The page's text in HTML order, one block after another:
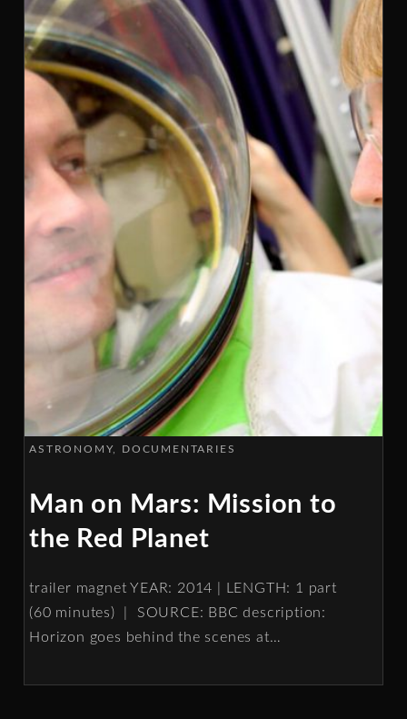
ASTRONOMY DOCUMENTARIES
Man on Mars: Mission to
the Red Planet
trailer magnet YEAR: 2014 | LENGTH: 1 part
(60 minutes) | SOURCE: BBC description:
Horizon goes behind the scenes at…